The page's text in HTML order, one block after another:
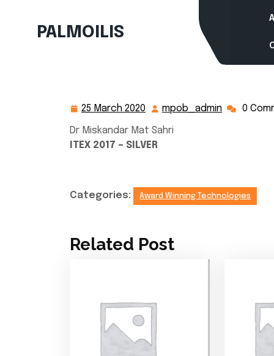
contentPALMOILIS
25 March 2020
25
March
2020
mpob_admin 0
Dr Miskandar Mat Sahri
ITEX 2017 – SILVER
Categories: Award Winning Technologies
Related Post